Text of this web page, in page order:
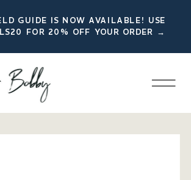
GUIDE IS NOW AVAILABLE! USE
FOR 20% OFF YOUR ORDER →